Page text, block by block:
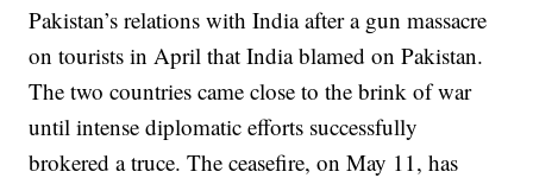
Pakistan’s relations with India after a gun massacre
on tourists in April that India blamed on Pakistan.
The two countries came close to the brink of war
until intense diplomatic efforts successfully
brokered a truce. The ceasefire, on May 11, has